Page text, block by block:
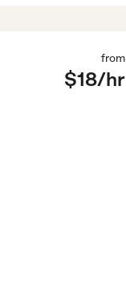
from
$18/hr